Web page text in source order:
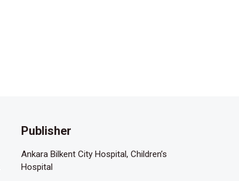
Publisher
Ankara Bilkent City Hospital, Children’s
Hospital